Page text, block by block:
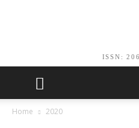
ISSN:
Home 2020